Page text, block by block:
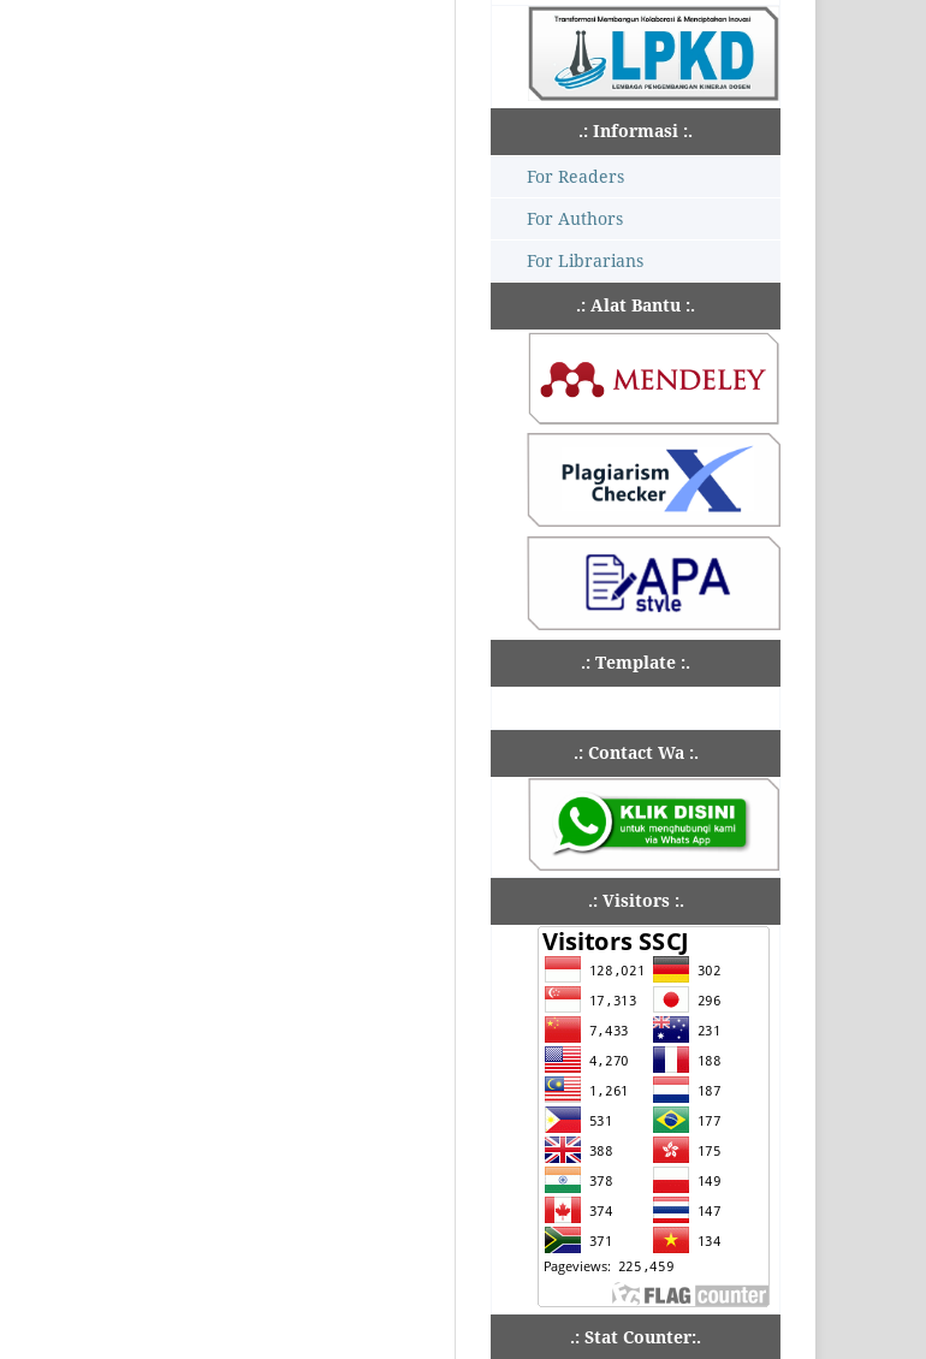
.: Informasi :.
For Readers
For Authors
For Librarians
.: Alat Bantu :.
.: Template :.
.: Contact Wa :.
.: Visitors :.
.: Stat Counter:.